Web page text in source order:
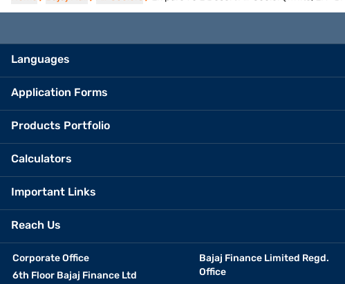
Languages
Application Forms
Products Portfolio
Calculators
Important Links
Reach Us
Corporate Office
6th Floor Bajaj Finance Ltd
Bajaj Finance Limited Regd.
Office